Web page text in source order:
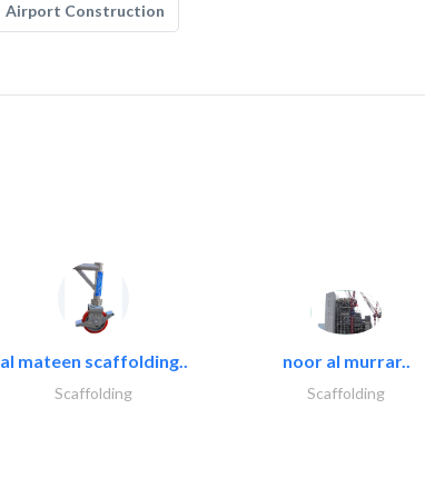
Airport Construction
al mateen scaffolding..
Scaffolding
noor al murrar..
Scaffolding